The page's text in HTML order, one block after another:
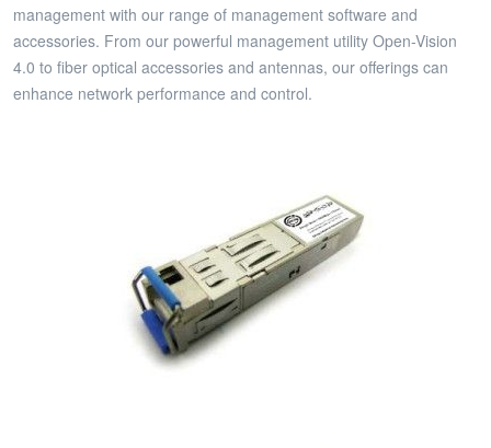
management with our range of management software and
accessories. From our powerful management utility Open-Vision
4.0 to fiber optical accessories and antennas, our offerings can
enhance network performance and control.